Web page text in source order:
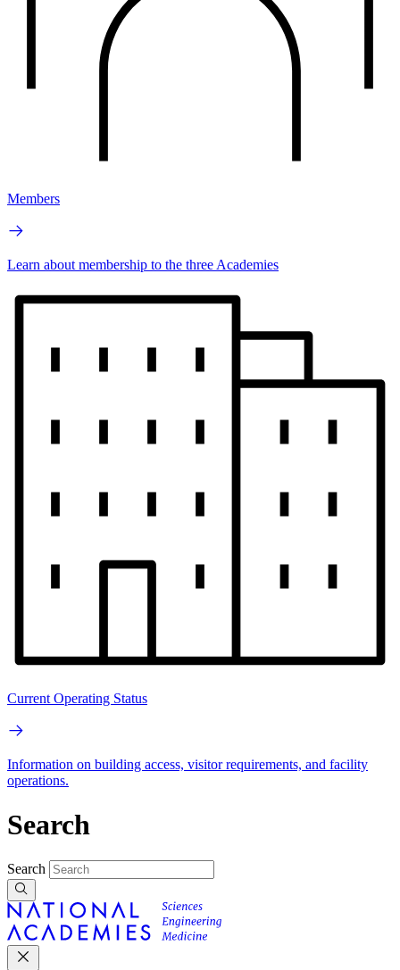
Members
Learn about membership to the three Academies
Current Operating Status
Information on building access, visitor requirements, and facility
operations.
Search
Search